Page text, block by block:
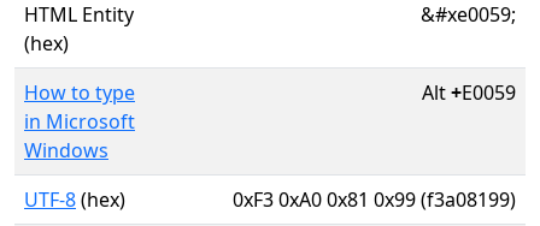
HTML Entity
(hex)
&#xe0059;
How to type
in Microsoft
Windows
Alt+E0059
UTF-8(hex)
0xF3 0xA0 0x81 0x99 (f3a08199)